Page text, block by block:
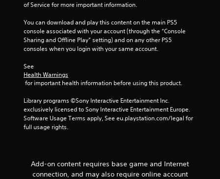
of Service for more important information.
You can download and play this content on the main PS5
console associated with your account (through the “Console
Sharing and Offline Play” setting) and on any other PS5
consoles when you login with your same account.
See
Health Warnings
for important health information before using this product.
Library programs ©Sony Interactive Entertainment Inc.
exclusively licensed to Sony Interactive Entertainment Europe.
Software Usage Terms apply, See eu.playstation.com/legal for
full usage rights.
Add-on content requires base game and Internet
connection, and may also require online account